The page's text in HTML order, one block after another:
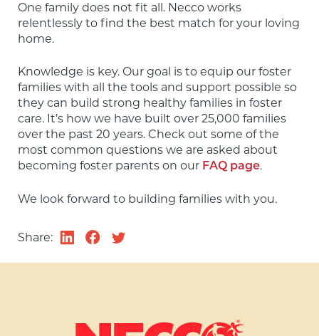
One family does not fit all. Necco works
relentlessly to find the best match for your loving
home.
Knowledge is key. Our goal is to equip our foster
families with all the tools and support possible so
they can build strong healthy families in foster
care. It’s how we have built over 25,000 families
over the past 20 years. Check out some of the
most common questions we are asked about
becoming foster parents on our FAQ page.
We look forward to building families with you.
Share: